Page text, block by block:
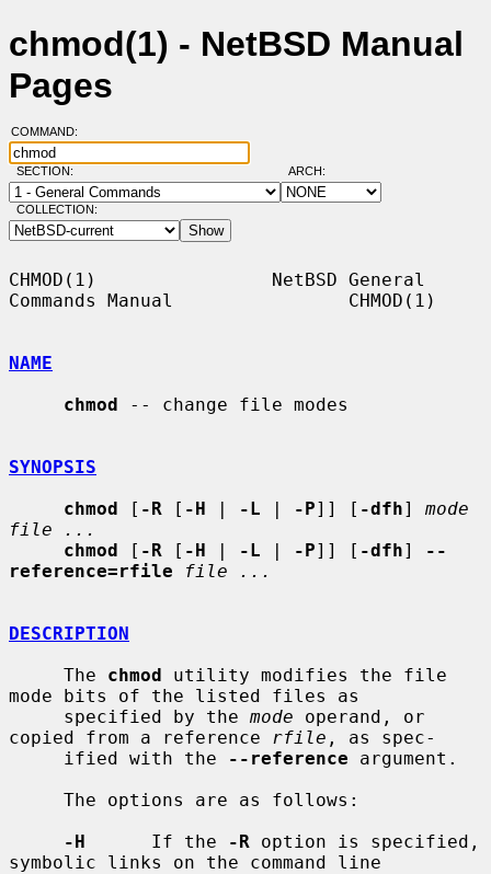
chmod(1) - NetBSD Manual
Pages
COMMAND:
SECTION: ARCH:
COLLECTION:
CHMOD(1)                NetBSD General
Commands Manual                CHMOD(1)
NAME
chmod -- change file modes
SYNOPSIS
chmod [ -R [ -H | -L | -P]] [ -dfh] mode
file ...
chmod [ -R [ -H | -L | -P]] [ -dfh]
--
reference=rfile
file ...
DESCRIPTION
     The
chmod utility modifies the file
mode bits of the listed files as
     specified by the
mode operand, or
copied from a reference
rfile , as spec-
     ified with the
--reference argument.
-H
      If the
-R option is specified,
symbolic links on the command line